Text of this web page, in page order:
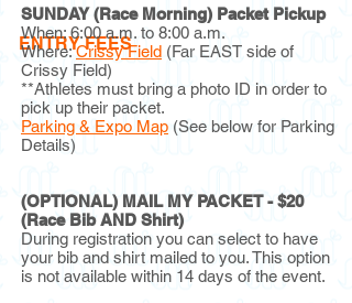
ENTRY FEES
SUNDAY (Race Morning) Packet Pickup
When: 6:00 a.m. to 8:00 a.m.
Where:Crissy Field (Far EAST side of
Crissy Field)
**Athletes must bring a photo ID in order to
pick up their packet.
Parking & Expo Map (See below for Parking
Details)
(OPTIONAL) MAIL MY PACKET - $20
(Race Bib AND Shirt)
During registration you can select to have
your bib and shirt mailed to you. This option
is not available within 14 days of the event.